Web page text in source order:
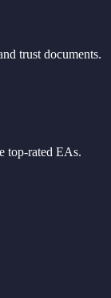
trust documents.
top-rated EAs.